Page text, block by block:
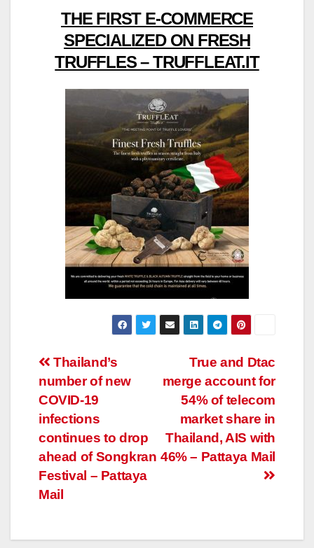
THE FIRST E-COMMERCE
SPECIALIZED ON FRESH
TRUFFLES – TRUFFLEAT.IT
Post
navigation
True and Dtac
merge account for
54% of telecom
market share in
Thailand, AIS with
46% – Pattaya Mail
Thailand’s
number of new
COVID-19
infections
continues to drop
ahead of Songkran
Festival – Pattaya
Mail